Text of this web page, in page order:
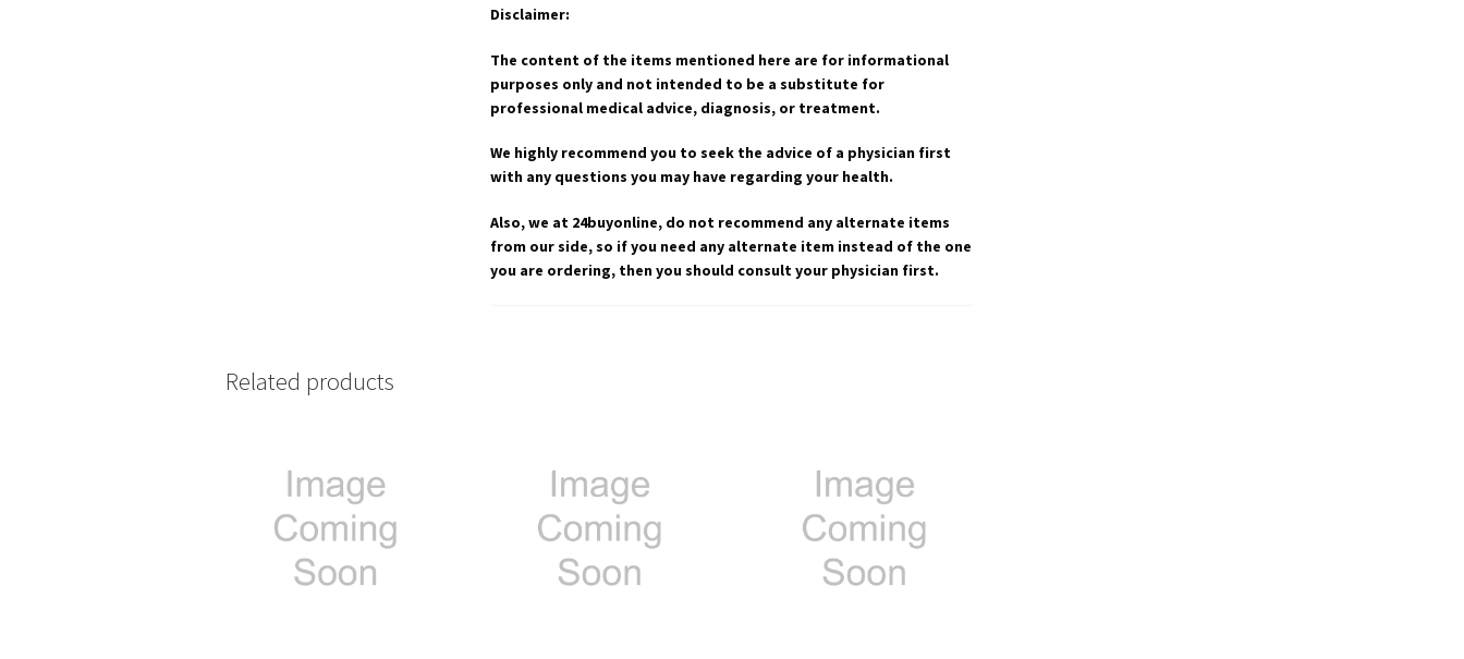
Disclaimer:
The content of the items mentioned here are for informational
purposes only and not intended to be a substitute for
professional medical advice, diagnosis, or treatment.
We highly recommend you to seek the advice of a physician first
with any questions you may have regarding your health.
Also, we at 24buyonline, do not recommend any alternate items
from our side, so if you need any alternate item instead of the one
you are ordering, then you should consult your physician first.
Related products